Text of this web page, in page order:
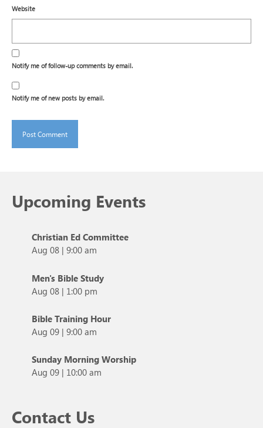
Website
Notify me of follow-up comments by email.
Notify me of new posts by email.
Upcoming Events
Christian Ed Committee
Aug 08 | 9:00 am
Men's Bible Study
Aug 08 | 1:00 pm
Bible Training Hour
Aug 09 | 9:00 am
Sunday Morning Worship
Aug 09 | 10:00 am
Contact Us